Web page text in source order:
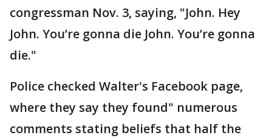
congressman Nov. 3, saying, "John. Hey
John. You’re gonna die John. You’re gonna
die."
Police checked Walter's Facebook page,
where they say they found" numerous
comments stating beliefs that half the